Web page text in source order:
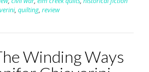
, quilting, review
Winding Ways